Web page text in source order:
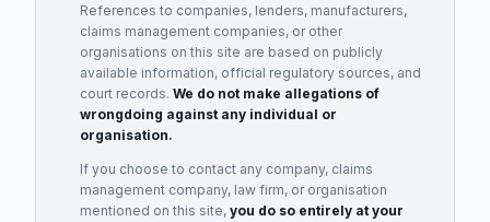
References to companies, lenders, manufacturers,
claims management companies, or other
organisations on this site are based on publicly
available information, official regulatory sources, and
court records. We do not make allegations of
wrongdoing against any individual or
organisation.
If you choose to contact any company, claims
management company, law firm, or organisation
mentioned on this site, you do so entirely at your